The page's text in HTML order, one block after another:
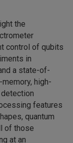
the
control of qubits
in
a state-of-
high-
features
quantum
of those
at an